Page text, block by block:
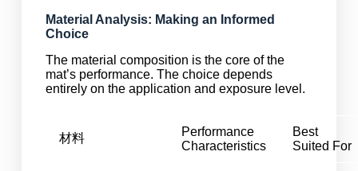
Material Analysis: Making an Informed
Choice
The material composition is the core of the
mat’s performance. The choice depends
entirely on the application and exposure level.
材料
Performance
Characteristics
Best
Suited For